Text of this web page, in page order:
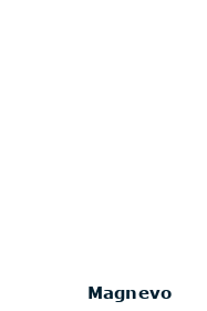
Magnevo